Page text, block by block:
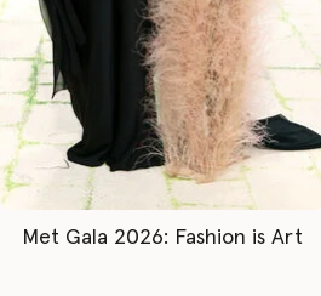
Met Gala 2026: Fashion is Art